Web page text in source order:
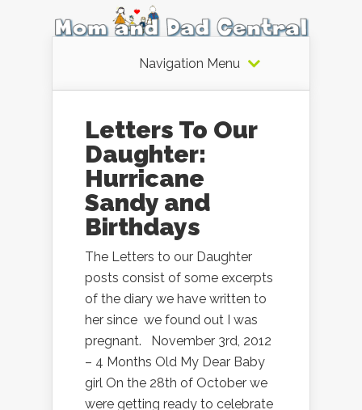
Navigation Menu
Letters To Our
Daughter:
Hurricane
Sandy and
Birthdays
The Letters to our Daughter
posts consist of some excerpts
of the diary we have written to
her since we found out I was
pregnant. November 3rd, 2012
– 4 Months Old My Dear Baby
girl On the 28th of October we
were getting ready to celebrate